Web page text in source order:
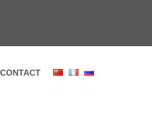
CONTACT